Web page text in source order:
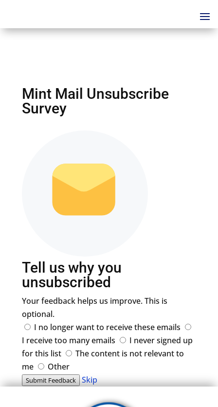
Mint Mail Unsubscribe
Survey
Tell us why you
unsubscribed
Your feedback helps us improve. This is
optional.
I no longer want to receive these emails
I receive too many emails
I never signed up
for this list
The content is not relevant to
me
Other
Submit Feedback Skip